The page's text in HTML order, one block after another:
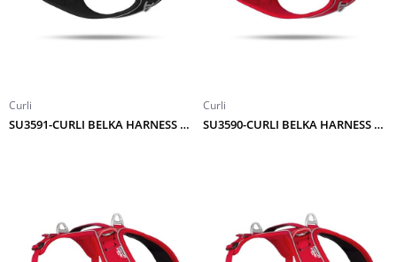
Curli
SU3591-CURLI BELKA HARNESS ADJUSTABLE NECK BLACK XL
Curli
SU3590-CURLI BELKA HARNESS ADJUSTABLE NECK RED 4XL